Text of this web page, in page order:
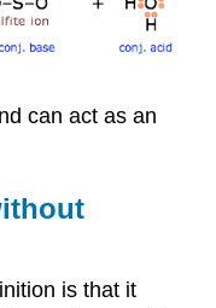
can act as an
is that it